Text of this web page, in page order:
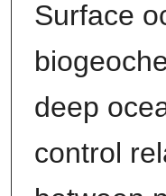
Surface
deep
control